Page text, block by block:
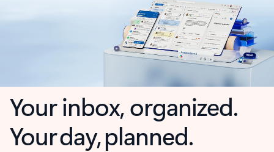
Your inbox, organized.
Your day, planned.